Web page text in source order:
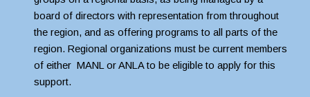
board of directors with representation from throughout
the region, and as offering programs to all parts of the
region. Regional organizations must be current members
of either  MANL or ANLA to be eligible to apply for this
support.